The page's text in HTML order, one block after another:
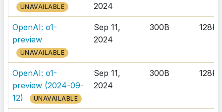
UNAVAILABLE
2024
OpenAI: o1-
preview
UNAVAILABLE
Sep 11,
2024
300B 128K
OpenAI: o1-
preview (2024-09-
12)
UNAVAILABLE
Sep 11,
2024
300B 128K